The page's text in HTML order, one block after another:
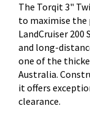
The Torqit 3"
to maximise the
LandCruiser
and long-
one of the
Australia.
it offers
clearance.